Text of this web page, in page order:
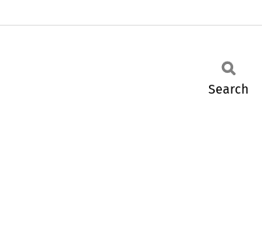
Search